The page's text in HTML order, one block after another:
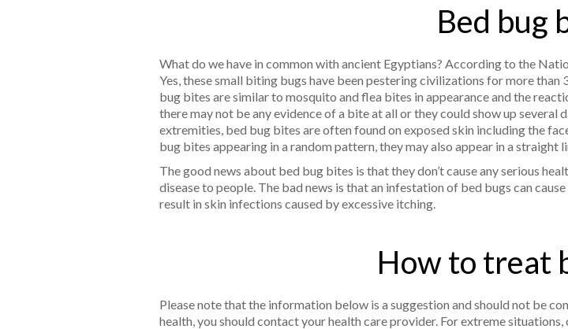
Bed bug
What do we have in common with ancient Egyptians? According to the
Yes, these small biting bugs have been pestering civilizations for more
bug bites are similar to mosquito and flea bites in appearance and the
there may not be any evidence of a bite at all or they could show up
extremities, bed bug bites are often found on exposed skin including the
bug bites appearing in a random pattern, they may also appear in a straight
The good news about bed bug bites is that they don’t cause any serious
disease to people. The bad news is that an infestation of bed bugs can
result in skin infections caused by excessive itching.
How to treat
Please note that the information below is a suggestion and should not be
health, you should contact your health care provider. For extreme